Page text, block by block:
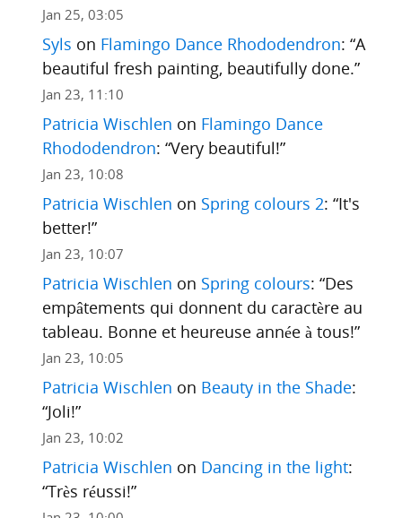
Jan 25, 03:05
Syls on Flamingo Dance Rhododendron: “A
beautiful fresh painting, beautifully done.”
Jan 23, 11:10
Patricia Wischlen on Flamingo Dance
Rhododendron: “Very beautiful!”
Jan 23, 10:08
Patricia Wischlen on Spring colours 2: “It's
better!”
Jan 23, 10:07
Patricia Wischlen on Spring colours: “Des
empâtements qui donnent du caractère au
tableau. Bonne et heureuse année à tous!”
Jan 23, 10:05
Patricia Wischlen on Beauty in the Shade:
“Joli!”
Jan 23, 10:02
Patricia Wischlen on Dancing in the light:
“Très réussi!”